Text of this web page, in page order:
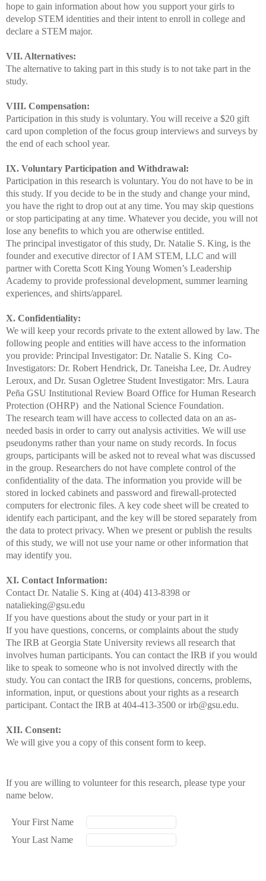
hope to gain information about how you support your girls to
develop STEM identities and their intent to enroll in college and
declare a STEM major.
VII. Alternatives:
The alternative to taking part in this study is to not take part in the
study.
VIII. Compensation:
Participation in this study is voluntary. You will receive a $20 gift
card upon completion of the focus group interviews and surveys by
the end of each school year.
IX. Voluntary Participation and Withdrawal:
Participation in this research is voluntary. You do not have to be in
this study. If you decide to be in the study and change your mind,
you have the right to drop out at any time. You may skip questions
or stop participating at any time. Whatever you decide, you will not
lose any benefits to which you are otherwise entitled.
The principal investigator of this study, Dr. Natalie S. King, is the
founder and executive director of I AM STEM, LLC and will
partner with Coretta Scott King Young Women’s Leadership
Academy to provide professional development, summer learning
experiences, and shirts/apparel.
X. Confidentiality:
We will keep your records private to the extent allowed by law. The
following people and entities will have access to the information
you provide: Principal Investigator: Dr. Natalie S. King Co-
Investigators: Dr. Robert Hendrick, Dr. Taneisha Lee, Dr. Audrey
Leroux, and Dr. Susan Ogletree Student Investigator: Mrs. Laura
Peña GSU Institutional Review Board Office for Human Research
Protection (OHRP) and the National Science Foundation.
The research team will have access to collected data on an as-
needed basis in order to carry out analysis activities. We will use
pseudonyms rather than your name on study records. In focus
groups, participants will be asked not to reveal what was discussed
in the group. Researchers do not have complete control of the
confidentiality of the data. The information you provide will be
stored in locked cabinets and password and firewall-protected
computers for electronic files. A key code sheet will be created to
identify each participant, and the key will be stored separately from
the data to protect privacy. When we present or publish the results
of this study, we will not use your name or other information that
may identify you.
XI. Contact Information:
Contact Dr. Natalie S. King at (404) 413-8398 or
natalieking@gsu.edu
If you have questions about the study or your part in it
If you have questions, concerns, or complaints about the study
The IRB at Georgia State University reviews all research that
involves human participants. You can contact the IRB if you would
like to speak to someone who is not involved directly with the
study. You can contact the IRB for questions, concerns, problems,
information, input, or questions about your rights as a research
participant. Contact the IRB at 404-413-3500 or irb@gsu.edu.
XII. Consent:
We will give you a copy of this consent form to keep.
If you are willing to volunteer for this research, please type your
name below.
Your First Name
Your Last Name